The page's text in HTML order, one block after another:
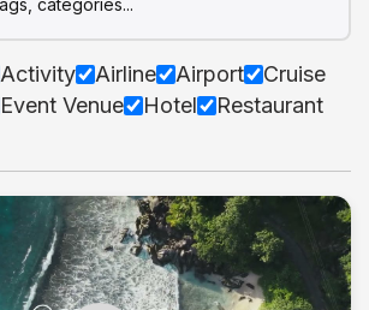
Activity Airline Airport
Cruise
Event Venue Hotel
Restaurant